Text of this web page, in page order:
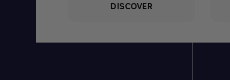
DISCOVER